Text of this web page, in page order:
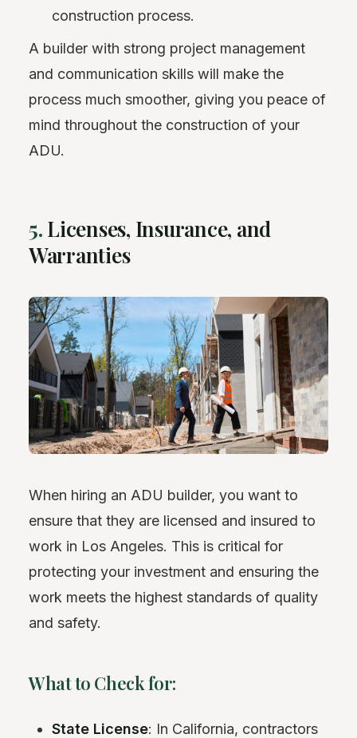
construction process.
A builder with strong project management
and communication skills will make the
process much smoother, giving you peace of
mind throughout the construction of your
ADU.
5. Licenses, Insurance, and
Warranties
When hiring an ADU builder, you want to
ensure that they are licensed and insured to
work in Los Angeles. This is critical for
protecting your investment and ensuring the
work meets the highest standards of quality
and safety.
What to Check for:
State License: In California, contractors